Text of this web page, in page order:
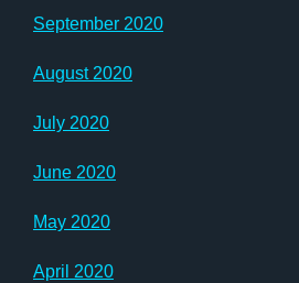
September 2020
August 2020
July 2020
June 2020
May 2020
April 2020